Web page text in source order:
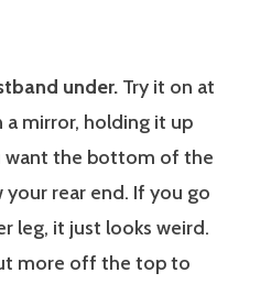
under. Try it on at
mirror, holding it up
want the bottom of the
rear end. If you go
leg, it just looks weird.
more off the top to